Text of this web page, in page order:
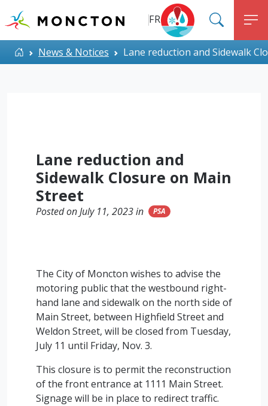
Top Menu
FR
ALERT MONCTON
HomeNews & Notices Lane reduction and Sidewalk
Lane reduction and
Sidewalk Closure on Main
Street
Posted on July 11, 2023 in PSA
The City of Moncton wishes to advise the
motoring public that the westbound right-
hand lane and sidewalk on the north side of
Main Street, between Highfield Street and
Weldon Street, will be closed from Tuesday,
July 11 until Friday, Nov. 3.
This closure is to permit the reconstruction
of the front entrance at 1111 Main Street.
Signage will be in place to redirect traffic.